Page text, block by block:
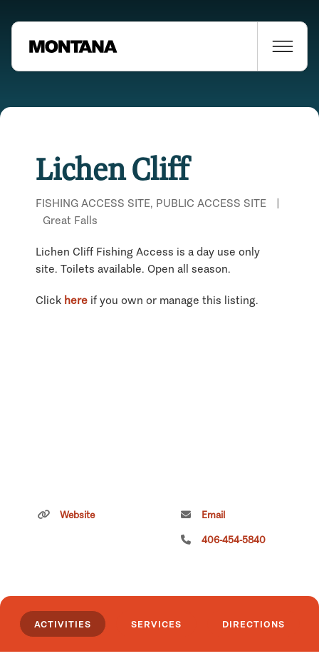
Lichen Cliff
FISHING ACCESS SITE, PUBLIC ACCESS SITE
|
Great Falls
Lichen Cliff Fishing Access is a day use only
site. Toilets available. Open all season.
Click here if you own or manage this listing.
Website Email
406-454-5840
ACTIVITIES SERVICES DIRECTIONS